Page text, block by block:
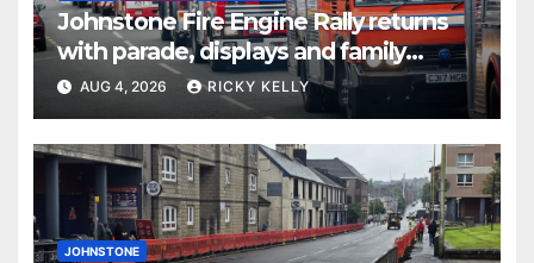
Johnstone Fire Engine Rally returns
with parade, displays and family
activities
AUG 4, 2026 RICKY KELLY
JOHNSTONE